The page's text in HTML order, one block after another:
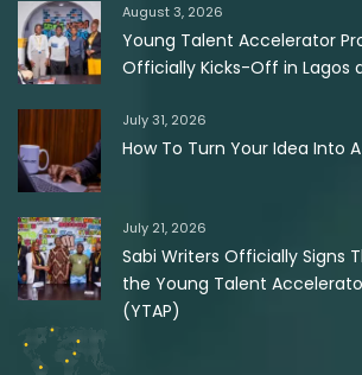
August 3, 2026
Young Talent Accelerator
Officially Kicks-Off in Lagos
July 31, 2026
How To Turn Your Idea Into
July 21, 2026
Sabi Writers Officially Signs
the Young Talent
(YTAP)